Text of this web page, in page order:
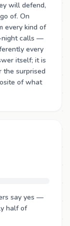
will defend,
of. On
every kind of
night calls —
every
itself; it is
the surprised
of what
say yes —
half of